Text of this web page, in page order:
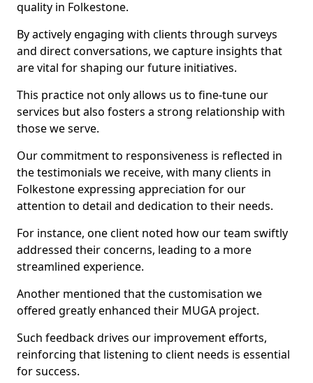
quality in Folkestone.
By actively engaging with clients through surveys
and direct conversations, we capture insights that
are vital for shaping our future initiatives.
This practice not only allows us to fine-tune our
services but also fosters a strong relationship with
those we serve.
Our commitment to responsiveness is reflected in
the testimonials we receive, with many clients in
Folkestone expressing appreciation for our
attention to detail and dedication to their needs.
For instance, one client noted how our team swiftly
addressed their concerns, leading to a more
streamlined experience.
Another mentioned that the customisation we
offered greatly enhanced their MUGA project.
Such feedback drives our improvement efforts,
reinforcing that listening to client needs is essential
for success.